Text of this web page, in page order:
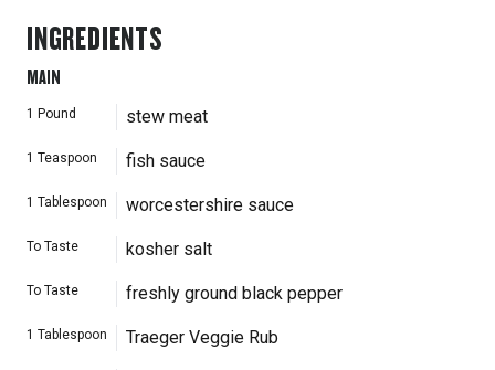
INGREDIENTS
MAIN
1 Pound stew meat
1 Teaspoon fish sauce
1 Tablespoon worcestershire sauce
To Taste kosher salt
To Taste freshly ground black pepper
1 Tablespoon Traeger Veggie Rub